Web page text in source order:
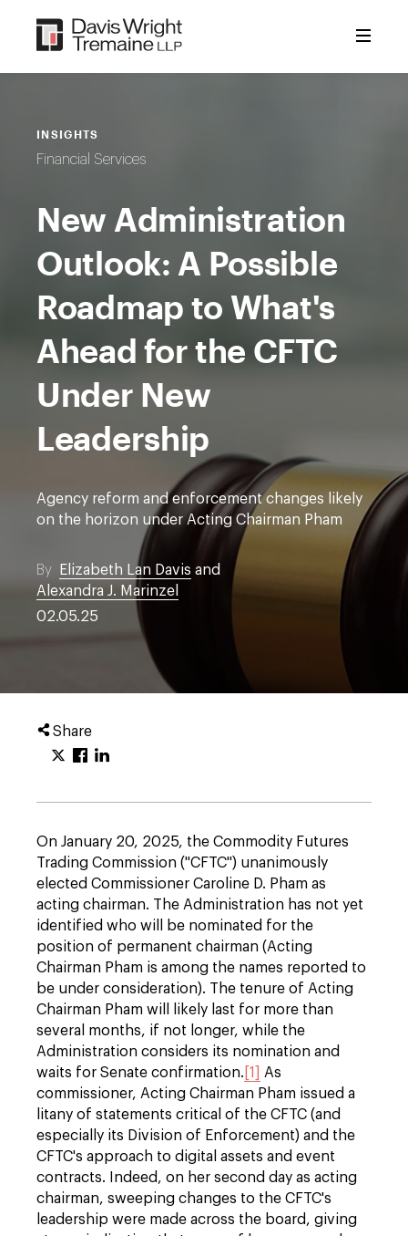
content
INSIGHTS
Financial Services
New Administration
Outlook: A Possible
Roadmap to What's
Ahead for the CFTC
Under New
Leadership
Agency reform and enforcement changes likely
on the horizon under Acting Chairman Pham
By Elizabeth Lan Davis and
Alexandra J. Marinzel
02.05.25
Share
On January 20, 2025, the Commodity Futures
Trading Commission ("CFTC") unanimously
elected Commissioner Caroline D. Pham as
acting chairman. The Administration has not yet
identified who will be nominated for the
position of permanent chairman (Acting
Chairman Pham is among the names reported to
be under consideration). The tenure of Acting
Chairman Pham will likely last for more than
several months, if not longer, while the
Administration considers its nomination and
waits for Senate confirmation. [1]
As
commissioner, Acting Chairman Pham issued a
litany of statements critical of the CFTC (and
especially its Division of Enforcement) and the
CFTC's approach to digital assets and event
contracts. Indeed, on her second day as acting
chairman, sweeping changes to the CFTC's
leadership were made across the board, giving